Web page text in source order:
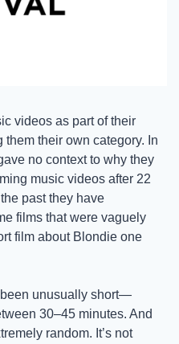
videos as part of their
their own category. In
no context to why they
music videos after 22
past they have
films that were vaguely
film about Blondie one
unusually short—
30–45 minutes. And
random. It’s not